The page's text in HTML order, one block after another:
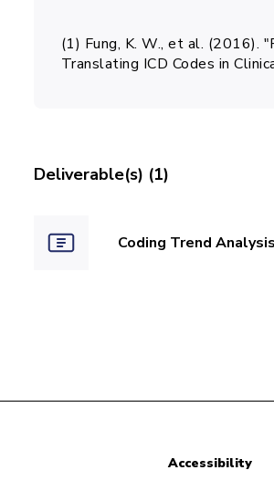
(1) Fung, K. W., et al. (2016).
Translating ICD Codes in
Deliverable(s) (1)
Coding Trend
Accessibility